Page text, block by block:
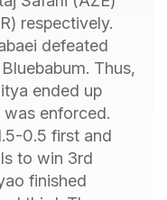
respectively.
defeated
Thus,
ended up
enforced.
0.5 first and
to win 3rd
finished